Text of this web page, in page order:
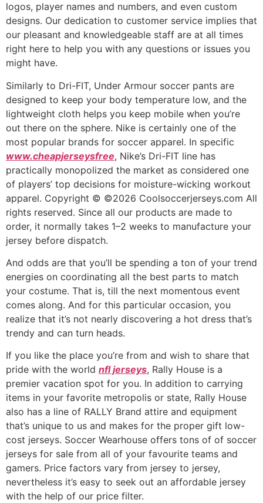
logos, player names and numbers, and even custom
designs. Our dedication to customer service implies that
our pleasant and knowledgeable staff are at all times
right here to help you with any questions or issues you
might have.
Similarly to Dri-FIT, Under Armour soccer pants are
designed to keep your body temperature low, and the
lightweight cloth helps you keep mobile when you’re
out there on the sphere. Nike is certainly one of the
most popular brands for soccer apparel. In specific
www.cheapjerseysfree, Nike’s Dri-FIT line has
practically monopolized the market as considered one
of players’ top decisions for moisture-wicking workout
apparel. Copyright © ©2026 Coolsoccerjerseys.com All
rights reserved. Since all our products are made to
order, it normally takes 1–2 weeks to manufacture your
jersey before dispatch.
And odds are that you’ll be spending a ton of your trend
energies on coordinating all the best parts to match
your costume. That is, till the next momentous event
comes along. And for this particular occasion, you
realize that it’s not nearly discovering a hot dress that’s
trendy and can turn heads.
If you like the place you’re from and wish to share that
pride with the world nfl jerseys, Rally House is a
premier vacation spot for you. In addition to carrying
items in your favorite metropolis or state, Rally House
also has a line of RALLY Brand attire and equipment
that’s unique to us and makes for the proper gift low-
cost jerseys. Soccer Wearhouse offers tons of of soccer
jerseys for sale from all of your favourite teams and
gamers. Price factors vary from jersey to jersey,
nevertheless it’s easy to seek out an affordable jersey
with the help of our price filter.